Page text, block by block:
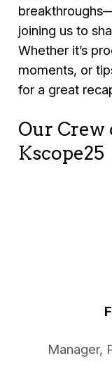
joining us to
Whether it’s
moments, or
for a great
Our Crew
Kscope25
Manager,